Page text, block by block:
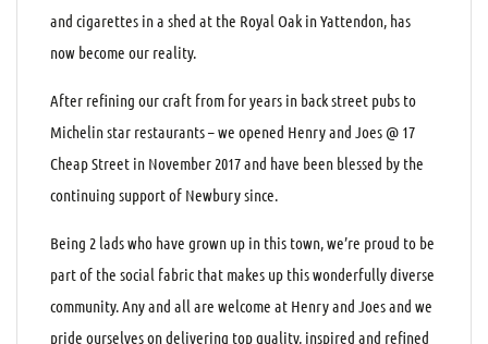
and cigarettes in a shed at the Royal Oak in Yattendon, has
now become our reality.
After refining our craft from for years in back street pubs to
Michelin star restaurants – we opened Henry and Joes @ 17
Cheap Street in November 2017 and have been blessed by the
continuing support of Newbury since.
Being 2 lads who have grown up in this town, we’re proud to be
part of the social fabric that makes up this wonderfully diverse
community. Any and all are welcome at Henry and Joes and we
pride ourselves on delivering top quality, inspired and refined